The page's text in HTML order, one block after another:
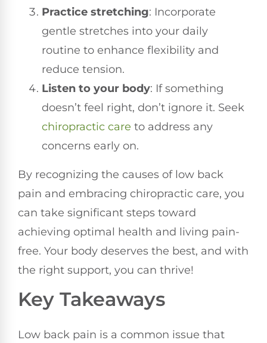
Practice stretching: Incorporate
gentle stretches into your daily
routine to enhance flexibility and
reduce tension.
Listen to your body: If something
doesn’t feel right, don’t ignore it. Seek
chiropractic care to address any
concerns early on.
By recognizing the causes of low back
pain and embracing chiropractic care, you
can take significant steps toward
achieving optimal health and living pain-
free. Your body deserves the best, and with
the right support, you can thrive!
Key Takeaways
Low back pain is a common issue that